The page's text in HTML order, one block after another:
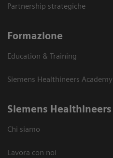
Partnership strategiche
Formazione
Education & Training
Siemens Healthineers Academy
Siemens Healthineers
Chi siamo
Lavora con noi